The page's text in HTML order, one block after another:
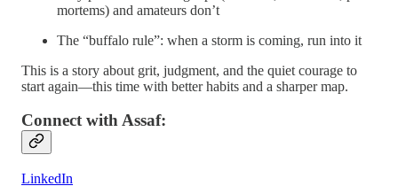
mortems) and amateurs don’t
The “buffalo rule”: when a storm is coming, run into it
This is a story about grit, judgment, and the quiet courage to
start again—this time with better habits and a sharper map.
Connect with Assaf:
LinkedIn